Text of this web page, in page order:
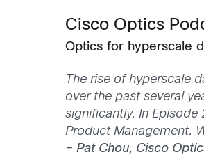
Cisco Optics
Optics for hyperscale
The rise of hyperscale
over the past several
significantly. In
Product Management.
– Pat Chou, Cisco